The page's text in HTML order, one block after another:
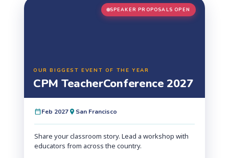
SPEAKER PROPOSALS OPEN
OUR BIGGEST EVENT OF THE YEAR
CPM TeacherConference 2027
Feb 2027 San Francisco
Share your classroom story. Lead a workshop with
educators from across the country.